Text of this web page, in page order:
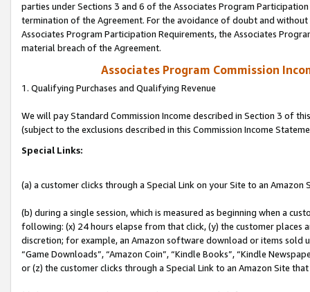
parties under Sections 3 and 6 of the Associates Program
termination of the Agreement. For the avoidance of doubt and
Associates Program Participation Requirements, the Associates
material breach of the Agreement.
Associates Program Commission
1. Qualifying Purchases and Qualifying Revenue
We will pay Standard Commission Income described in Section 3 of
(subject to the exclusions described in this Commission Income
Special Links:
(a) a customer clicks through a Special Link on your Site to an Amazon
(b) during a single session, which is measured as beginning when a
following: (x) 24 hours elapse from that click, (y) the customer
discretion; for example, an Amazon software download or items sold
“Game Downloads”, “Amazon Coin”, “Kindle Books”, “Kindle
or (z) the customer clicks through a Special Link to an Amazon Site